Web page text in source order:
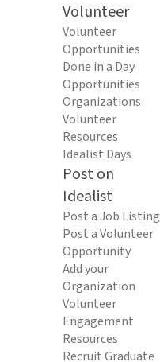
Volunteer
Volunteer
Opportunities
Done in a Day
Opportunities
Organizations
Volunteer
Resources
Idealist Days
Post on
Idealist
Post a Job Listing
Post a Volunteer
Opportunity
Add your
Organization
Volunteer
Engagement
Resources
Recruit Graduate